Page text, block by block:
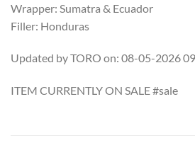
Wrapper: Sumatra & Ecuador
Filler: Honduras
Updated by TORO on: 08-05-2026
ITEM CURRENTLY ON SALE #sale